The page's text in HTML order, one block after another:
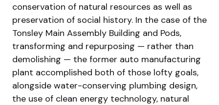
conservation of natural resources as well as
preservation of social history. In the case of the
Tonsley Main Assembly Building and Pods,
transforming and repurposing — rather than
demolishing — the former auto manufacturing
plant accomplished both of those lofty goals,
alongside water-conserving plumbing design,
the use of clean energy technology, natural